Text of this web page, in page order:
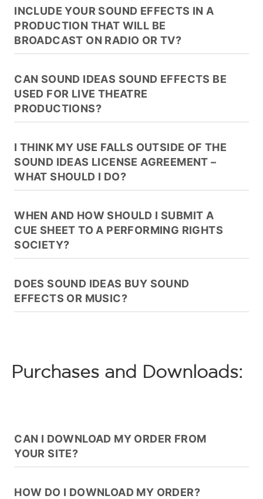
INCLUDE YOUR SOUND EFFECTS IN A
PRODUCTION THAT WILL BE
BROADCAST ON RADIO OR TV?
CAN SOUND IDEAS SOUND EFFECTS BE
USED FOR LIVE THEATRE
PRODUCTIONS?
I THINK MY USE FALLS OUTSIDE OF THE
SOUND IDEAS LICENSE AGREEMENT –
WHAT SHOULD I DO?
WHEN AND HOW SHOULD I SUBMIT A
CUE SHEET TO A PERFORMING RIGHTS
SOCIETY?
DOES SOUND IDEAS BUY SOUND
EFFECTS OR MUSIC?
Purchases and Downloads:
CAN I DOWNLOAD MY ORDER FROM
YOUR SITE?
HOW DO I DOWNLOAD MY ORDER?